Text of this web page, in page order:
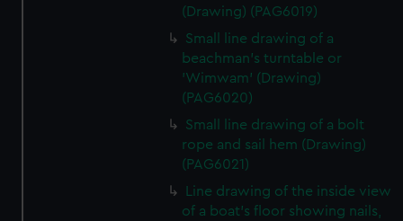
(Drawing) (PAG6019)
Small line drawing of a
beachman's turntable or
'Wimwam' (Drawing)
(PAG6020)
Small line drawing of a bolt
rope and sail hem (Drawing)
(PAG6021)
Line drawing of the inside view
of a boat's floor showing nails,